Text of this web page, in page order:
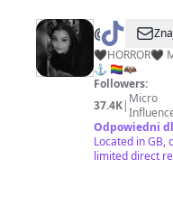
@
🖤
🖤HORROR🖤
⚓️ 🏳️‍🌈🦇
Followers:
37.4K| Micro
Odpowiedni
Located in GB,
limited direct